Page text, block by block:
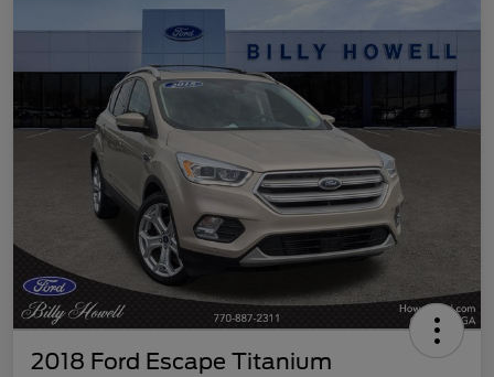
2018 Ford Escape Titanium